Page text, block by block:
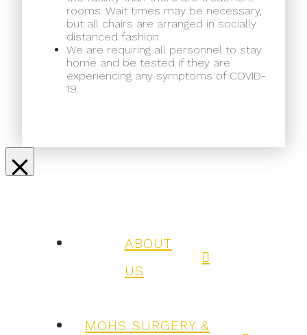
rooms. Wait times may be necessary,
but all chairs are arranged in socially
distanced fashion.
We are requiring all personnel to stay
home and be tested if they are
experiencing any symptoms of COVID-
19.
ABOUT
US
MOHS SURGERY &